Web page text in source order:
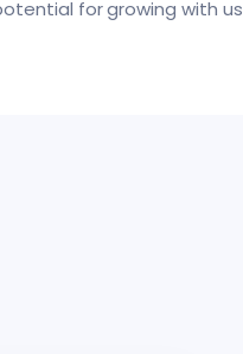
for growing with us